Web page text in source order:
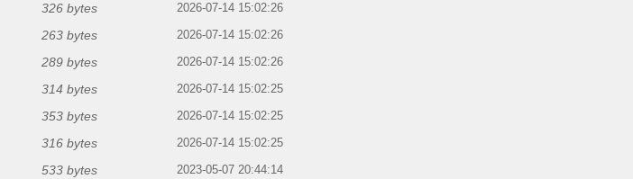
326 bytes 2026-07-14 15:02:26
263 bytes 2026-07-14 15:02:26
289 bytes 2026-07-14 15:02:26
314 bytes 2026-07-14 15:02:25
353 bytes 2026-07-14 15:02:25
316 bytes 2026-07-14 15:02:25
533 bytes 2023-05-07 20:44:14